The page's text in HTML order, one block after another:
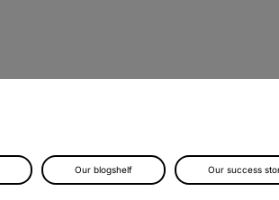
Our blogshelf Our success